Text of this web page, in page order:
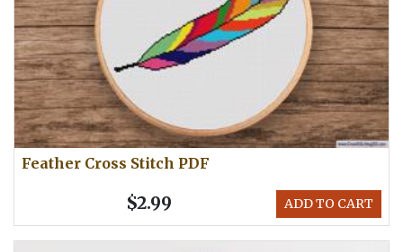
Feather Cross Stitch PDF
ADD TO CART
$2.99